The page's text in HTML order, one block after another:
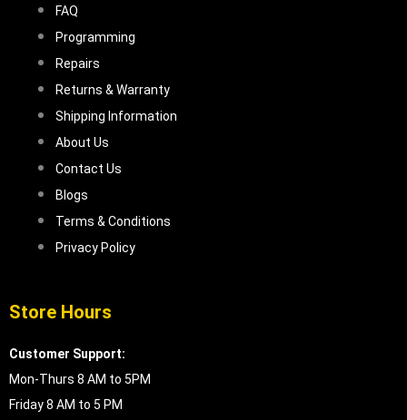
FAQ
Programming
Repairs
Returns & Warranty
Shipping Information
About Us
Contact Us
Blogs
Terms & Conditions
Privacy Policy
Store Hours
Customer Support:
Mon-Thurs 8 AM to 5PM
Friday 8 AM to 5 PM